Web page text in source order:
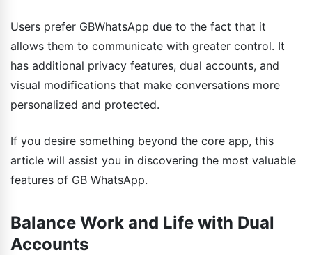
Users prefer GBWhatsApp due to the fact that it
allows them to communicate with greater control. It
has additional privacy features, dual accounts, and
visual modifications that make conversations more
personalized and protected.
If you desire something beyond the core app, this
article will assist you in discovering the most valuable
features of GB WhatsApp.
Balance Work and Life with Dual
Accounts